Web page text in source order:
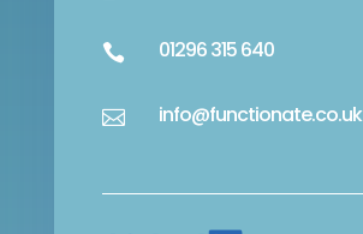
 01296 315 640
 info@functionate.co.uk